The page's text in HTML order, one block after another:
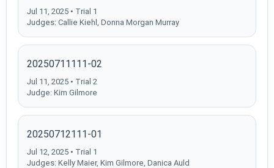
Jul 11, 2025 • Trial 1
Judges: Callie Kiehl, Donna Morgan Murray
20250711111-02
Jul 11, 2025 • Trial 2
Judge: Kim Gilmore
20250712111-01
Jul 12, 2025 • Trial 1
Judges: Kelly Maier, Kim Gilmore, Danica Auld